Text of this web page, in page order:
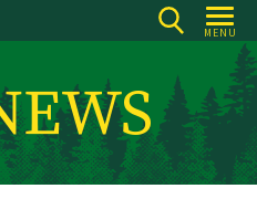
MENU